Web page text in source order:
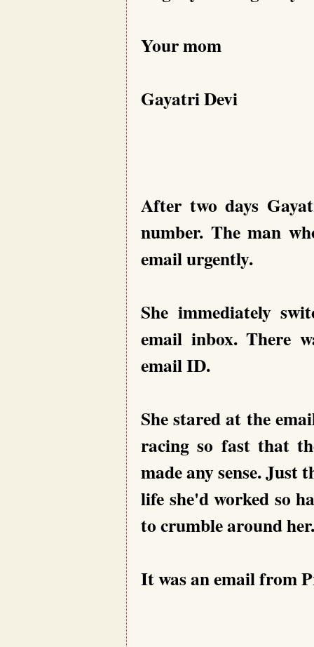
Your mom
Gayatri Devi
After two days
number. The man
email urgently.
She immediately
email inbox. There
email ID.
She stared at the
racing so fast that
made any sense. Just
life she'd worked so
to crumble around her.
It was an email from